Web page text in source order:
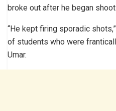
broke out after he began
“He kept firing sporadic
of students who were
Umar.